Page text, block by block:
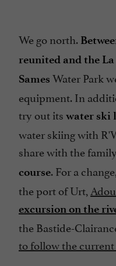
We go north.
reunited and the
Sames Water Park
equipment. In
try out its water ski
water skiing with
share with the
course. For a
the port of Urt,
excursion on the
the Bastide-
to follow the current